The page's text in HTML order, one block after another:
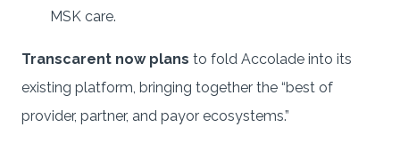
MSK care.
Transcarent now plans to fold Accolade into its
existing platform, bringing together the “best of
provider, partner, and payor ecosystems.”